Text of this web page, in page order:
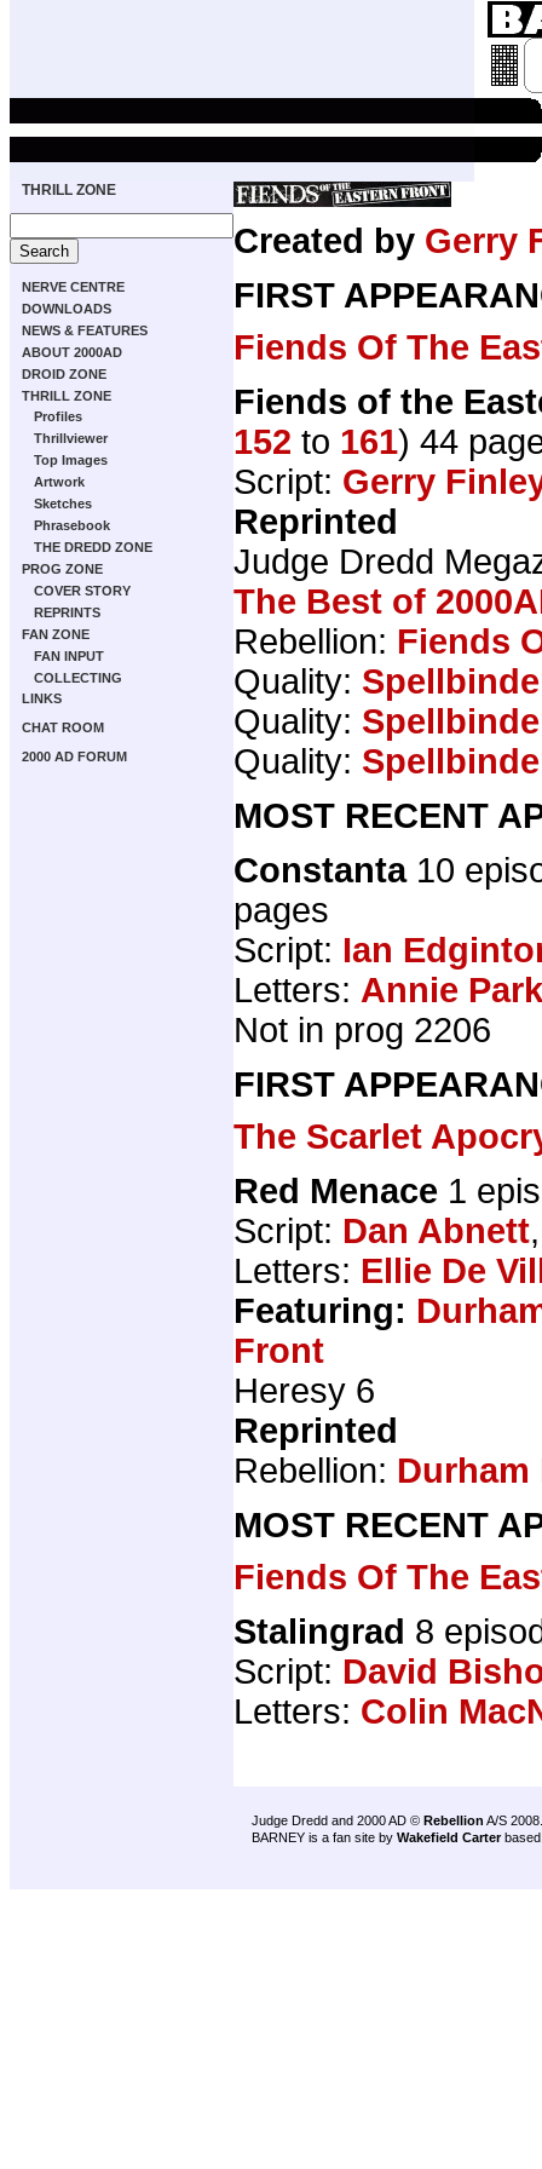
THRILL ZONE
NERVE CENTRE
DOWNLOADS
NEWS & FEATURES
ABOUT 2000AD
DROID ZONE
THRILL ZONE
Profiles
Thrillviewer
Top Images
Artwork
Sketches
Phrasebook
THE DREDD ZONE
PROG ZONE
COVER STORY
REPRINTS
FAN ZONE
FAN INPUT
COLLECTING
LINKS
CHAT ROOM
2000 AD FORUM
Created by Gerry
FIRST
Fiends Of The
Fiends of the
152 to 161) 44
Script: Gerry
Reprinted
Judge Dredd
The Best of
Rebellion: Fiends
Quality:
Quality:
Quality:
MOST RECENT
Constanta10
pages
Script: Ian
Letters: Annie
Not in prog 2206
FIRST
The Scarlet
Red Menace 1
Script: Dan Abnett
Letters: Ellie De
Featuring:
Front
Heresy 6
Reprinted
Rebellion: Durham
MOST RECENT
Fiends Of The
Stalingrad 8
Script: David
Letters: Colin
Judge Dredd and 2000 AD © Rebellion A/S 2008.
BARNEY is a fan site by Wakefield Carter